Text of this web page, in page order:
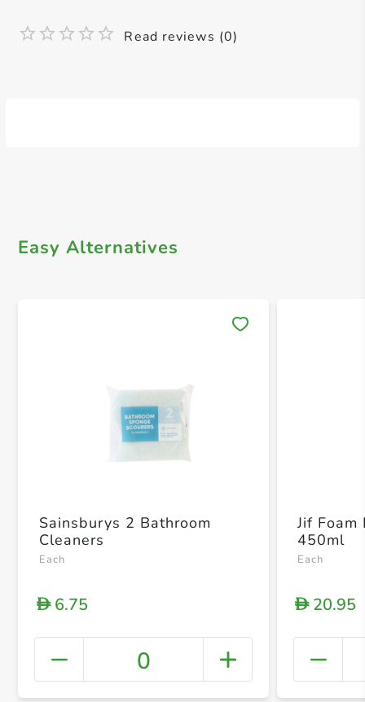
Read reviews (0)
Easy Alternatives
+
Sainsburys 2 Bathroom
Cleaners
Each
D6.75
0
Jif Foam
450ml
Each
D20.95